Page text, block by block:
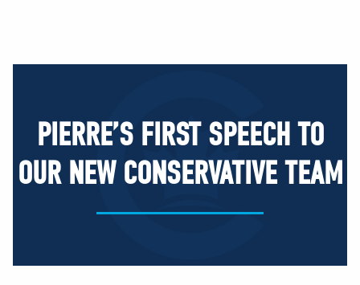
PIERRE’S FIRST SPEECH TO
OUR NEW CONSERVATIVE TEAM